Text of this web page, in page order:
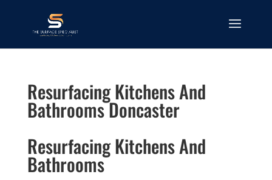
Resurfacing Kitchens And
Bathrooms Doncaster
Resurfacing Kitchens And
Bathrooms